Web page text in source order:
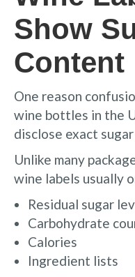
Show
Content
One reason
wine bottles in the
disclose exact
Unlike many
wine labels usually
Residual sugar
Carbohydrate
Calories
Ingredient lists